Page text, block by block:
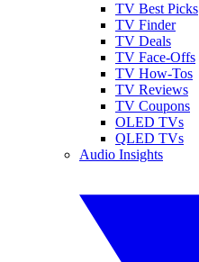
TV Best Picks
TV Finder
TV Deals
TV Face-Offs
TV How-Tos
TV Reviews
TV Coupons
OLED TVs
QLED TVs
Audio Insights